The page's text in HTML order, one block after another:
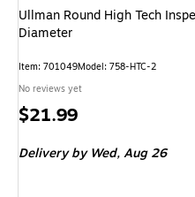
Ullman Round High Tech
Diameter
Item: 701049Model: 758-HTC-2
No reviews yet
Price
$21.99
Deliveryby Wed, Aug 26